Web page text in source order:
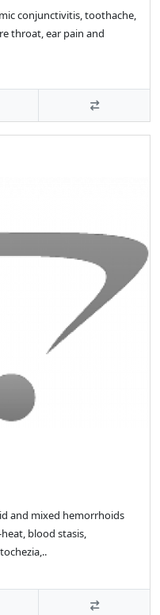
conjunctivitis, toothache,
throat, ear pain and
and mixed hemorrhoids
blood stasis,